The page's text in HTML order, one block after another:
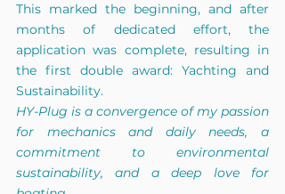
This marked the beginning, and after
months of dedicated effort, the
application was complete, resulting in
the first double award: Yachting and
Sustainability.
HY-Plug is a convergence of my passion
for mechanics and daily needs, a
commitment to environmental
sustainability, and a deep love for